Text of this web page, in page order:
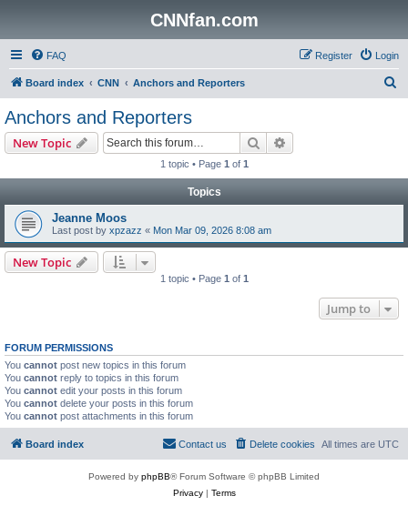
CNNfan.com
FAQ Login
Register
Board index CNN Anchors and Reporters
Anchors and Reporters
New Topic Search
1 topic • Page 1 of 1
Topics
Jeanne Moos
Last post by xpzazz « Mon Mar 09, 2026 8:08 am
New Topic
1 topic • Page 1 of 1
Jump to
FORUM PERMISSIONS
You cannot post new topics in this forum
You cannot reply to topics in this forum
You cannot edit your posts in this forum
You cannot delete your posts in this forum
You cannot post attachments in this forum
Board index All times are UTC
Delete cookies
Contact us
Powered by phpBB® Forum Software © phpBB Limited
Privacy| Terms